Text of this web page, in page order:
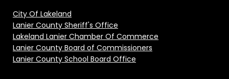
City Of Lakeland
Lanier County Sheriff's Office
Lakeland Lanier Chamber Of Commerce
Lanier County Board of Commissioners
Lanier County School Board Office